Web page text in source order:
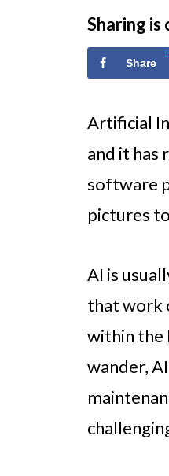
Sharing is
Share
Artificial
and it has
software
pictures
AI is
that work
within the
wander,